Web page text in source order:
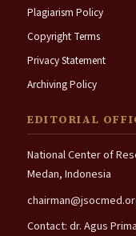
Plagiarism Policy
Copyright Terms
Privacy Statement
Archiving Policy
EDITORIAL
National Center of
Medan, Indonesia
Contact: dr. Agus